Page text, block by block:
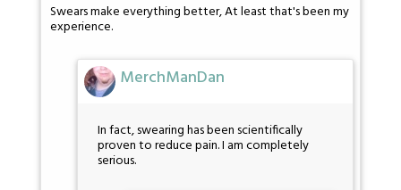
Swears make everything better, At least that's been my
experience.
MerchManDan
In fact, swearing has been scientifically
proven to reduce pain. I am completely
serious.